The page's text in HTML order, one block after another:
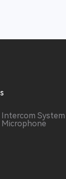
Intercom System
Microphone